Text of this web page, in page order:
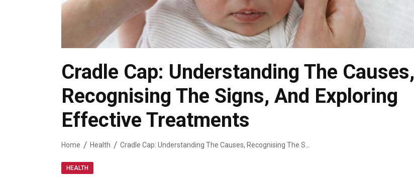
Cradle Cap: Understanding The Causes,
Recognising The Signs, And Exploring
Effective Treatments
Home Health
HEALTH